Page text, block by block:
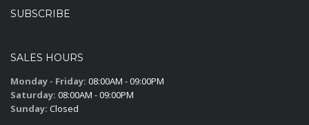
SUBSCRIBE
SALES HOURS
Monday - Friday: 08:00AM - 09:00PM
Saturday: 08:00AM - 09:00PM
Sunday: Closed